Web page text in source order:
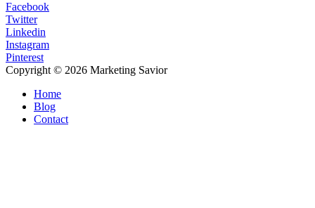
Facebook
Twitter
Linkedin
Instagram
Pinterest
Copyright © 2026 Marketing Savior
Home
Blog
Contact